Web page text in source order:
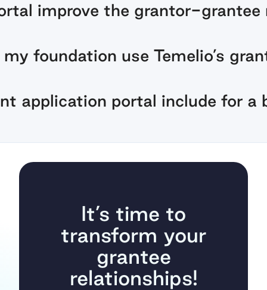
improve the grantor-grantee
foundation use Temelio’s
application portal include for a
It’s time to
transform your
grantee
relationships!